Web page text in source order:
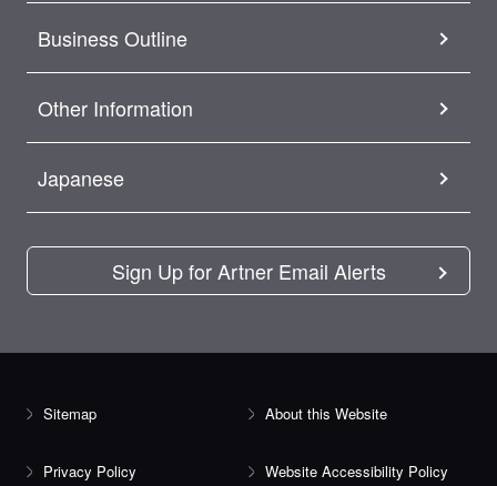
Business Outline
Other Information
Japanese
Sign Up for Artner Email Alerts
Sitemap About this Website
Privacy Policy Website Accessibility Policy